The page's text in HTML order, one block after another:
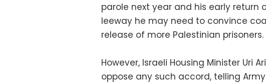
parole next year and his early return
leeway he may need to convince
release of more Palestinian prisoners.
However, Israeli Housing Minister Uri
oppose any such accord, telling